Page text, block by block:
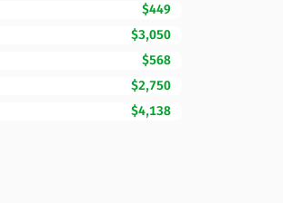
$449
$3,050
$568
$2,750
$4,138